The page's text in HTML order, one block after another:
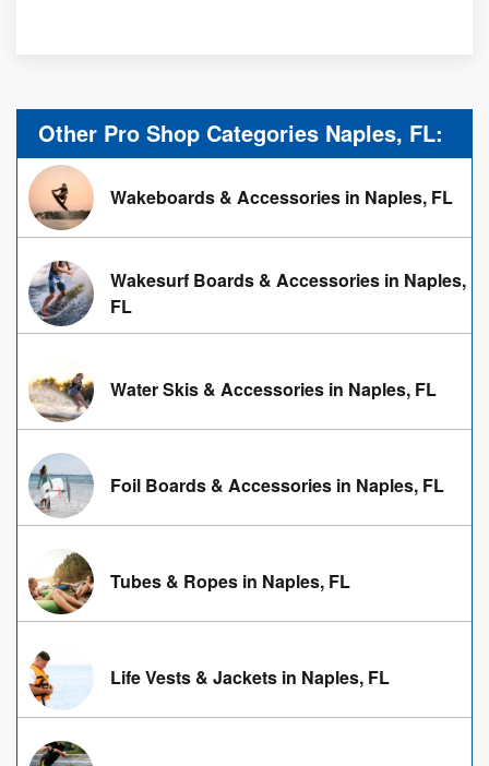
Other Pro Shop Categories Naples, FL:
Wakeboards & Accessories in Naples, FL
Wakesurf Boards & Accessories in Naples,
FL
Water Skis & Accessories in Naples, FL
Foil Boards & Accessories in Naples, FL
Tubes & Ropes in Naples, FL
Life Vests & Jackets in Naples, FL